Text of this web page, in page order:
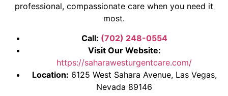
professional, compassionate care when you need it
most.
Call: (702) 248-0554
Visit Our Website:
https://saharawesturgentcare.com/
Location: 6125 West Sahara Avenue, Las Vegas,
Nevada 89146